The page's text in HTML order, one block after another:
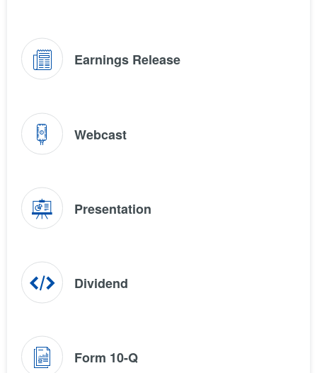
Earnings Release(opens
Webcast(opens
in
Presentation
Dividend
Form 10-Q(opens
in